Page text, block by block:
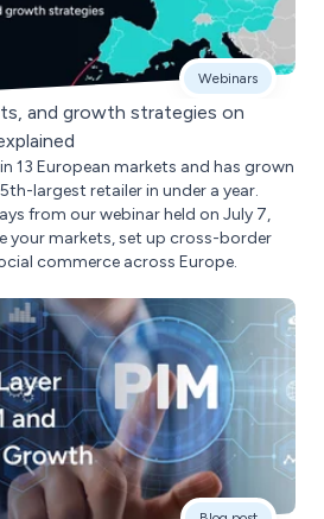
Webinars
and growth strategies on
13 European markets and has grown
largest retailer in under a year.
from our webinar held on July 7,
your markets, set up cross-border
commerce across Europe.